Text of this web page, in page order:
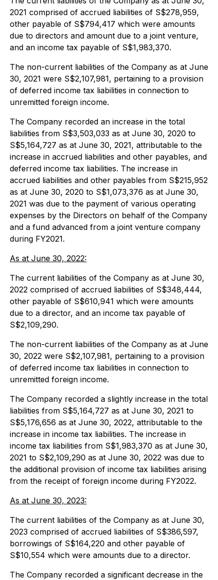
2021 comprised of accrued liabilities of S$278,959,
other payable of S$794,417 which were amounts
due to directors and amount due to a joint venture,
and an income tax payable of S$1,983,370.
The non-current liabilities of the Company as at June
30, 2021 were S$2,107,981, pertaining to a provision
of deferred income tax liabilities in connection to
unremitted foreign income.
The Company recorded an increase in the total
liabilities from S$3,503,033 as at June 30, 2020 to
S$5,164,727 as at June 30, 2021, attributable to the
increase in accrued liabilities and other payables, and
deferred income tax liabilities. The increase in
accrued liabilities and other payables from S$215,952
as at June 30, 2020 to S$1,073,376 as at June 30,
2021 was due to the payment of various operating
expenses by the Directors on behalf of the Company
and a fund advanced from a joint venture company
during FY2021.
As at June 30, 2022:
The current liabilities of the Company as at June 30,
2022 comprised of accrued liabilities of S$348,444,
other payable of S$610,941 which were amounts
due to a director, and an income tax payable of
S$2,109,290.
The non-current liabilities of the Company as at June
30, 2022 were S$2,107,981, pertaining to a provision
of deferred income tax liabilities in connection to
unremitted foreign income.
The Company recorded a slightly increase in the total
liabilities from S$5,164,727 as at June 30, 2021 to
S$5,176,656 as at June 30, 2022, attributable to the
increase in income tax liabilities. The increase in
income tax liabilities from S$1,983,370 as at June 30,
2021 to S$2,109,290 as at June 30, 2022 was due to
the additional provision of income tax liabilities arising
from the receipt of foreign income during FY2022.
As at June 30, 2023:
The current liabilities of the Company as at June 30,
2023 comprised of accrued liabilities of S$386,597,
borrowings of S$164,220 and other payable of
S$10,554 which were amounts due to a director.
The Company recorded a significant decrease in the